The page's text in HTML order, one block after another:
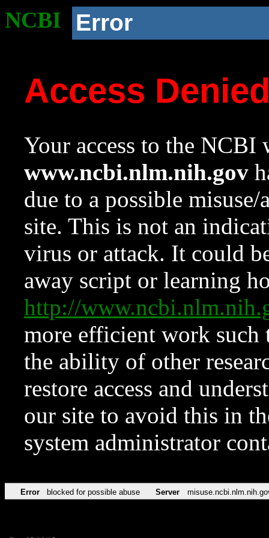
NCBI Error
Access
Your access to the NCBI
www.ncbi.nlm.nih.gov
due to a possible
site. This is not an
virus or attack. It could
away script or learning
http://
more efficient work such
the ability of other
restore access and
our site to avoid this in
system administrator
Error blocked for possible abuse Server